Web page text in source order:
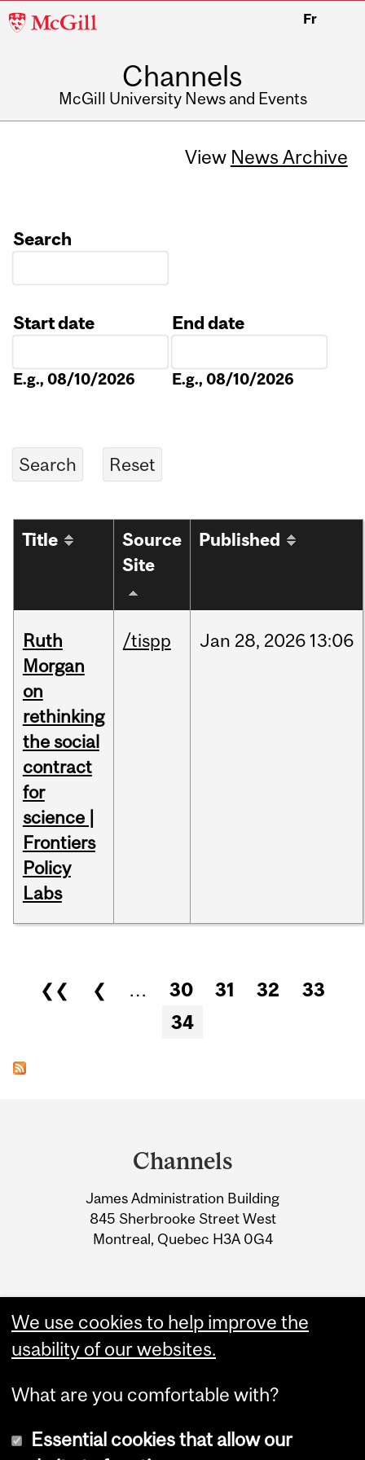
McGill
Fr
Channels
McGill University News and Events
View News Archive
Search
Start date
E.g., 08/10/2026
End date
E.g., 08/10/2026
Title
Source
Site
Published
Ruth
Morgan
on
rethinking
the social
contract
for
science |
Frontiers
Policy
Labs
/tispp Jan 28, 2026 13:06
Pages
❮❮ ❮ … 30 31 32
33
34
Information
Channels
James Administration Building
845 Sherbrooke Street West
Montreal, Quebec H3A 0G4
We use cookies to help improve the
usability of our websites.
What are you comfortable with?
Essential cookies that allow our